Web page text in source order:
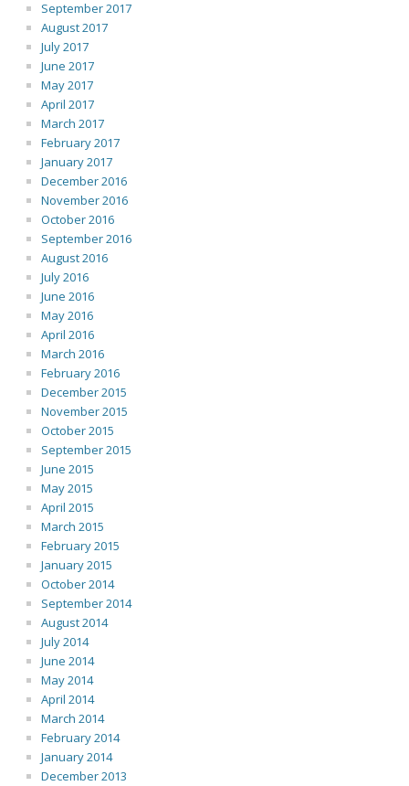
September 2017
August 2017
July 2017
June 2017
May 2017
April 2017
March 2017
February 2017
January 2017
December 2016
November 2016
October 2016
September 2016
August 2016
July 2016
June 2016
May 2016
April 2016
March 2016
February 2016
December 2015
November 2015
October 2015
September 2015
June 2015
May 2015
April 2015
March 2015
February 2015
January 2015
October 2014
September 2014
August 2014
July 2014
June 2014
May 2014
April 2014
March 2014
February 2014
January 2014
December 2013